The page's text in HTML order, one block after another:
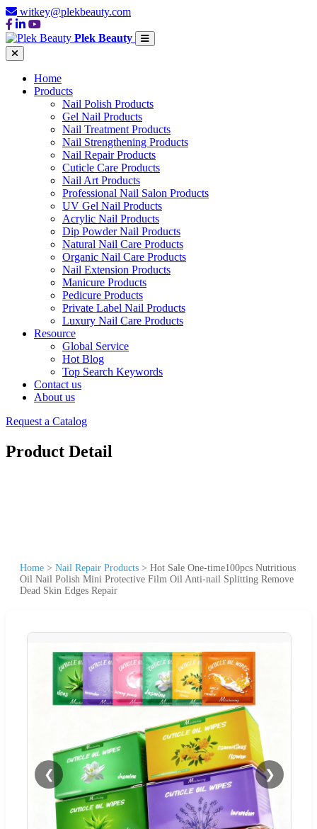
witkey@plekbeauty.com
Plek Beauty
Home
Products
Nail Polish Products
Gel Nail Products
Nail Treatment Products
Nail Strengthening Products
Nail Repair Products
Cuticle Care Products
Nail Art Products
Professional Nail Salon Products
UV Gel Nail Products
Acrylic Nail Products
Dip Powder Nail Products
Natural Nail Care Products
Organic Nail Care Products
Nail Extension Products
Manicure Products
Pedicure Products
Private Label Nail Products
Luxury Nail Care Products
Resource
Global Service
Hot Blog
Top Search Keywords
Contact us
About us
Request a Catalog
Product Detail
Home > Nail Repair Products > Hot Sale One-time100pcs Nutritious
Oil Nail Polish Mini Protective Film Oil Anti-nail Splitting Remove
Dead Skin Edges Repair
❮ ❯